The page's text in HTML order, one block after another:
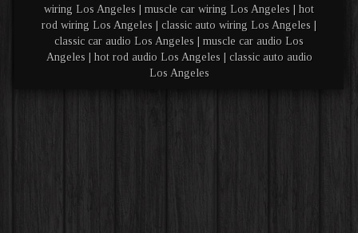
wiring Los Angeles | muscle car wiring Los Angeles | hot
rod wiring Los Angeles | classic auto wiring Los Angeles |
classic car audio Los Angeles | muscle car audio Los
Angeles | hot rod audio Los Angeles | classic auto audio
Los Angeles